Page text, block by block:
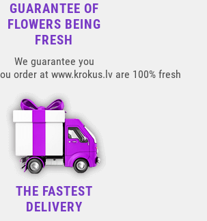
GUARANTEE OF
FLOWERS BEING
FRESH
We guarantee you
order at www.krokus.lv are 100% fresh
THE FASTEST
DELIVERY